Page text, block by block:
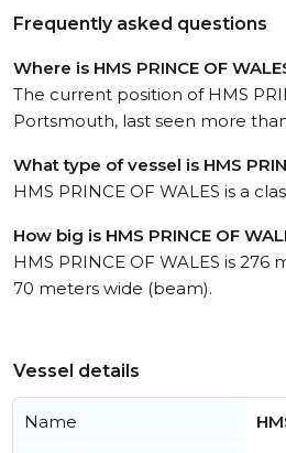
Frequently asked questions
Where is HMS PRINCE OF
The current position of HMS
Portsmouth, last seen more
What type of vessel is HMS
HMS PRINCE OF WALES is a
How big is HMS PRINCE OF
HMS PRINCE OF WALES is 276
70 meters wide (beam).
Vessel details
Name